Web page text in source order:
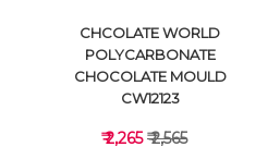
CHCOLATE WORLD
POLYCARBONATE
CHOCOLATE MOULD
CW12123
₹ 2,265₹ 2,565